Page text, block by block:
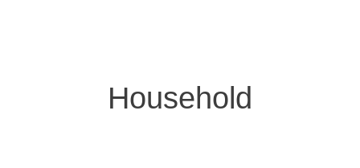
Household